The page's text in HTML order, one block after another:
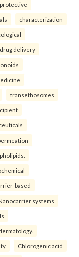
characterization
delivery
transethosomes
based
systems
Chlorogenic acid